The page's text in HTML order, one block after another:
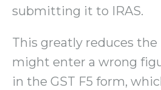
submitting it to IRAS.
This greatly reduces
might enter a wrong
in the GST F5 form,